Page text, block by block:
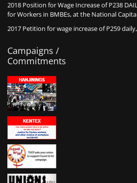
2018 Position for Wage Increase of P238
for Workers in BMBEs, at the National
2017 Petition for wage increase of P259
Campaigns /
Commitments